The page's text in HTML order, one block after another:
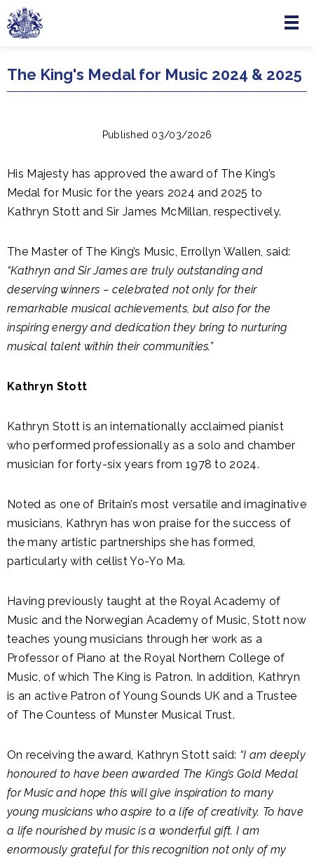
Skip to main content
Menu
The King's Medal for Music 2024 & 2025
Published 03/03/2026
His Majesty has approved the award of The King’s
Medal for Music for the years 2024 and 2025 to
Kathryn Stott and Sir James McMillan, respectively.
The Master of The King’s Music, Errollyn Wallen, said:
“Kathryn and Sir James are truly outstanding and
deserving winners – celebrated not only for their
remarkable musical achievements, but also for the
inspiring energy and dedication they bring to nurturing
musical talent within their communities.”
Kathryn Stott
Kathryn Stott is an internationally acclaimed pianist
who performed professionally as a solo and chamber
musician for forty-six years from 1978 to 2024.
Noted as one of Britain’s most versatile and imaginative
musicians, Kathryn has won praise for the success of
the many artistic partnerships she has formed,
particularly with cellist Yo-Yo Ma.
Having previously taught at the Royal Academy of
Music and the Norwegian Academy of Music, Stott now
teaches young musicians through her work as a
Professor of Piano at the Royal Northern College of
Music, of which The King is Patron. In addition, Kathryn
is an active Patron of Young Sounds UK and a Trustee
of The Countess of Munster Musical Trust.
On receiving the award, Kathryn Stott said: “I am deeply
honoured to have been awarded The King’s Gold Medal
for Music and hope this will give inspiration to many
young musicians who aspire to a life of creativity. To have
a life nourished by music is a wonderful gift. I am
enormously grateful for this recognition not only of my